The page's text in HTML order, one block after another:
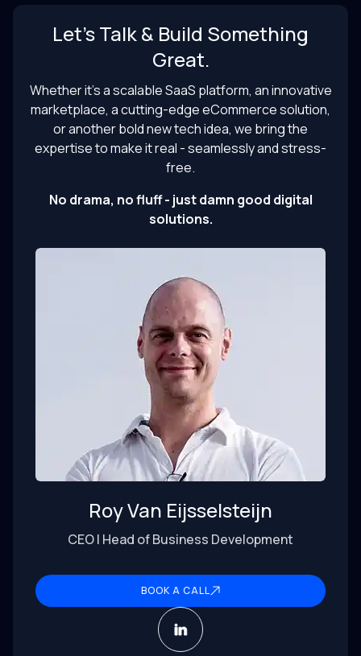
Let’s Talk & Build Something
Great.
Whether it’s a scalable SaaS platform, an innovative
marketplace, a cutting-edge eCommerce solution,
or another bold new tech idea, we bring the
expertise to make it real - seamlessly and stress-
free.
No drama, no fluff - just damn good digital
solutions.
Roy Van Eijsselsteijn
CEO | Head of Business Development
BOOK A CALL